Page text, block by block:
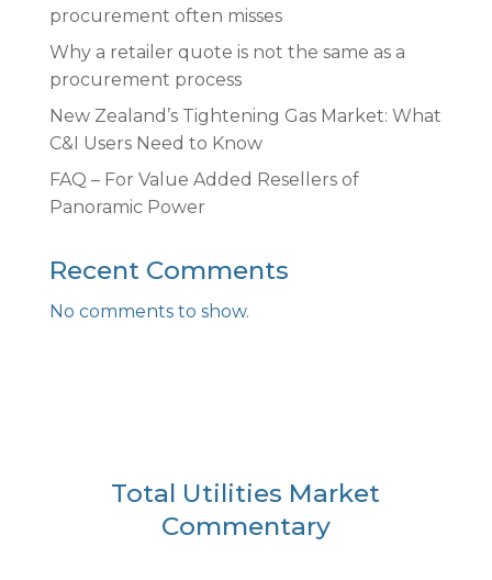
procurement often misses
Why a retailer quote is not the same as a
procurement process
New Zealand’s Tightening Gas Market: What
C&I Users Need to Know
FAQ – For Value Added Resellers of
Panoramic Power
Recent Comments
No comments to show.
Total Utilities Market
Commentary